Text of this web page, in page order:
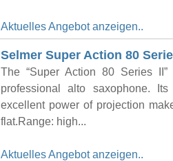
Aktuelles Angebot anzeigen..
Selmer Super Action 80
The “Super Action 80 Series
professional alto saxophone.
excellent power of projection
flat.Range: high...
Aktuelles Angebot anzeigen..